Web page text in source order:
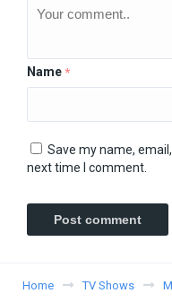
Name *
Save my name,
next time I comment.
Home TV Shows